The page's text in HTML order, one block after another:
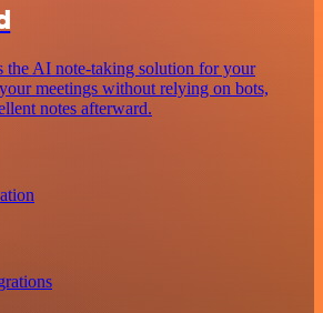
the AI note-taking solution for your
meetings without relying on bots,
notes afterward.